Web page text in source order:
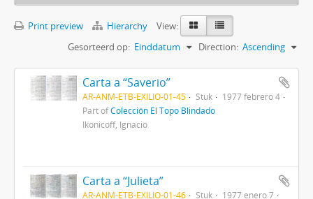
Print preview Hierarchy
View:
Gesorteerd op: Einddatum Direction: Ascending
Carta a “Saverio”
AR-ANM-ETB-EXILIO-01-45 Stuk
1977 febrero 4
Part ofColección El Topo Blindado
Ikonicoff, Ignacio
Carta a “Julieta”
AR-ANM-ETB-EXILIO-01-46 Stuk 1977 enero 7